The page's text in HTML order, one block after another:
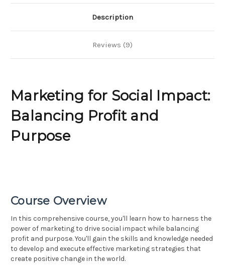
Description
Reviews (9)
Marketing for Social Impact:
Balancing Profit and
Purpose
Course Overview
In this comprehensive course, you'll learn how to harness the
power of marketing to drive social impact while balancing
profit and purpose. You'll gain the skills and knowledge needed
to develop and execute effective marketing strategies that
create positive change in the world.